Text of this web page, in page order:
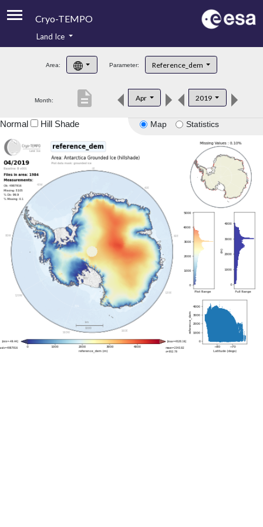
Cryo-TEMPO
Product Handbook
Product Downloads
Land Ice
Area: Parameter: Reference_dem
Month: Apr 2019
description
Map Statistics
Normal Hill Shade